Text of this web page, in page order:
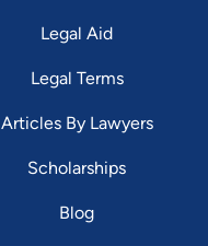
Legal Aid
Legal Terms
Articles By Lawyers
Scholarships
Blog